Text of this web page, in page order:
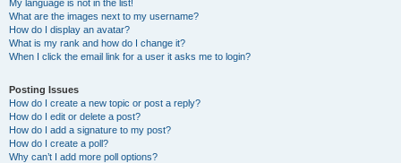
My language is not in the list!
What are the images next to my username?
How do I display an avatar?
What is my rank and how do I change it?
When I click the email link for a user it asks me to login?
Posting Issues
How do I create a new topic or post a reply?
How do I edit or delete a post?
How do I add a signature to my post?
How do I create a poll?
Why can’t I add more poll options?